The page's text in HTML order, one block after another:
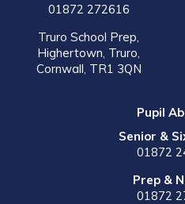
01872 272616
Truro School Prep,
Highertown, Truro,
Cornwall, TR1 3QN
Pupil
Senior &
01872
Prep &
01872